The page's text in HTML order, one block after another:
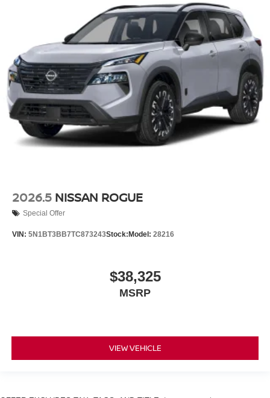
2026.5 NISSAN ROGUE
Special Offer
VIN: 5N1BT3BB7TC873243Stock: Model: 28216
$38,325
MSRP
VIEW VEHICLE